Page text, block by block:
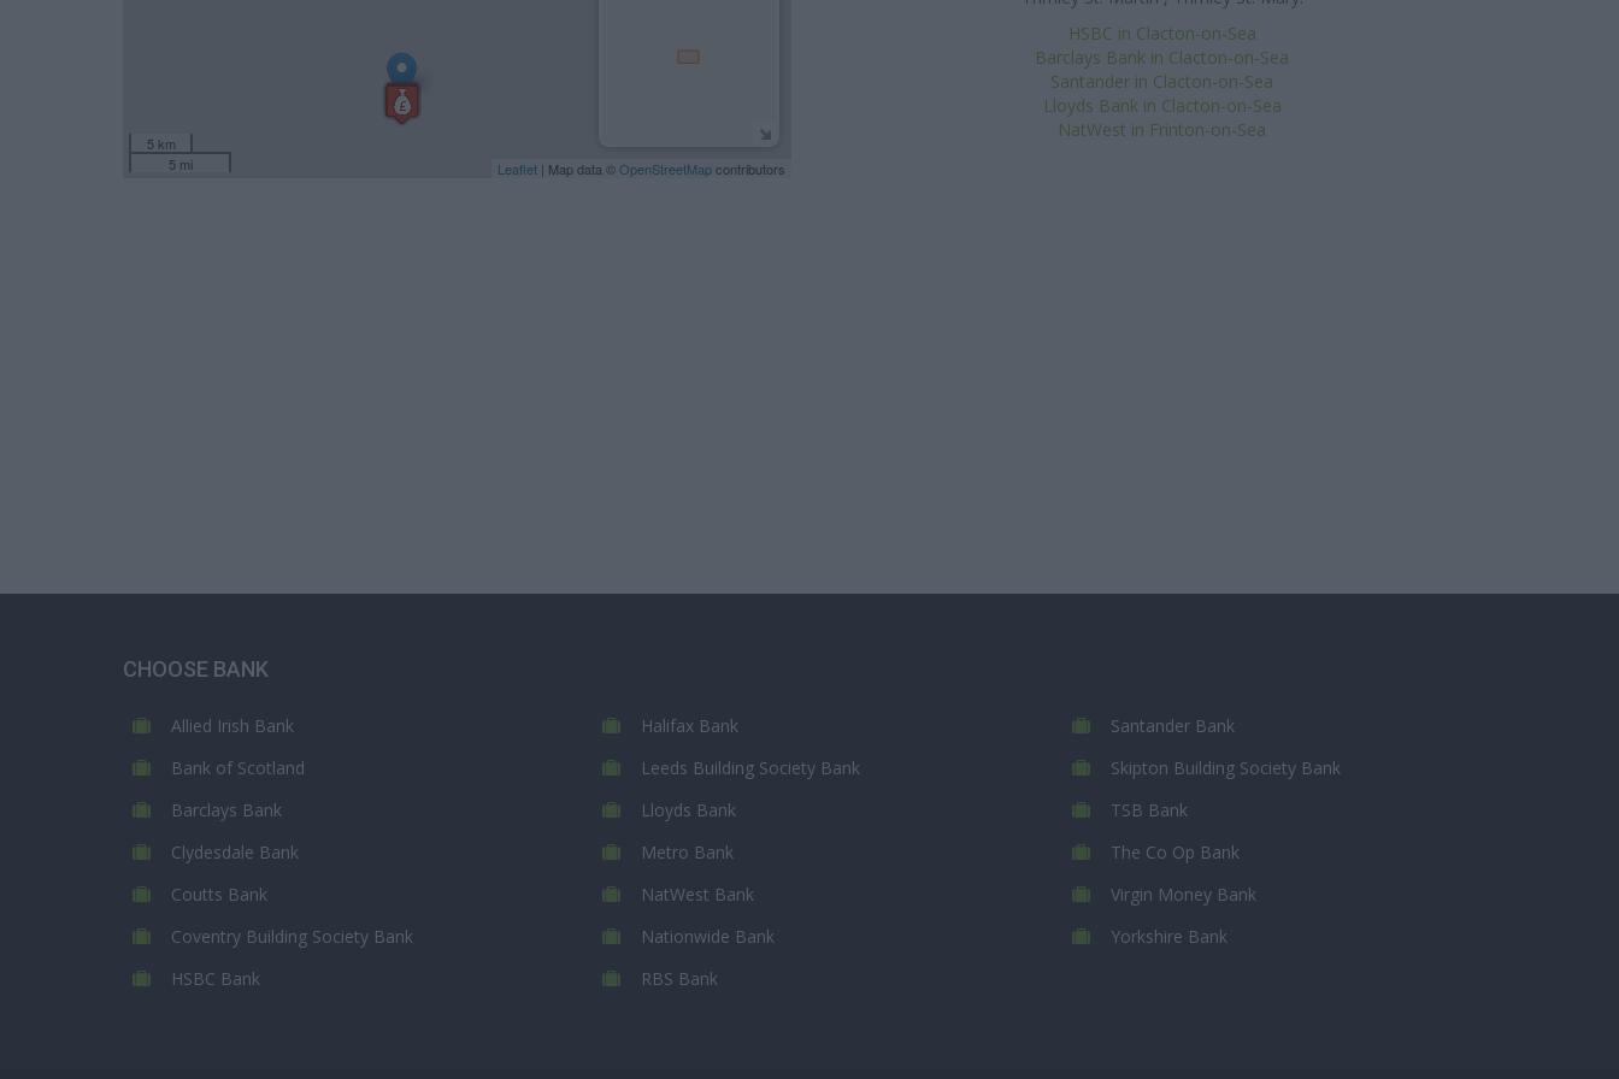
5 km
5 mi
Leaflet | Map data © OpenStreetMapcontributors
HSBC in Clacton-on-Sea
Barclays Bank in Clacton-on-Sea
Santander in Clacton-on-Sea
Lloyds Bank in Clacton-on-Sea
NatWest in Frinton-on-Sea
CHOOSE BANK
Allied Irish Bank
Bank of Scotland
Barclays Bank
Clydesdale Bank
Coutts Bank
Coventry Building Society Bank
HSBC Bank
Halifax Bank
Leeds Building Society Bank
Lloyds Bank
Metro Bank
NatWest Bank
Nationwide Bank
RBS Bank
Santander Bank
Skipton Building Society Bank
TSB Bank
The Co Op Bank
Virgin Money Bank
Yorkshire Bank